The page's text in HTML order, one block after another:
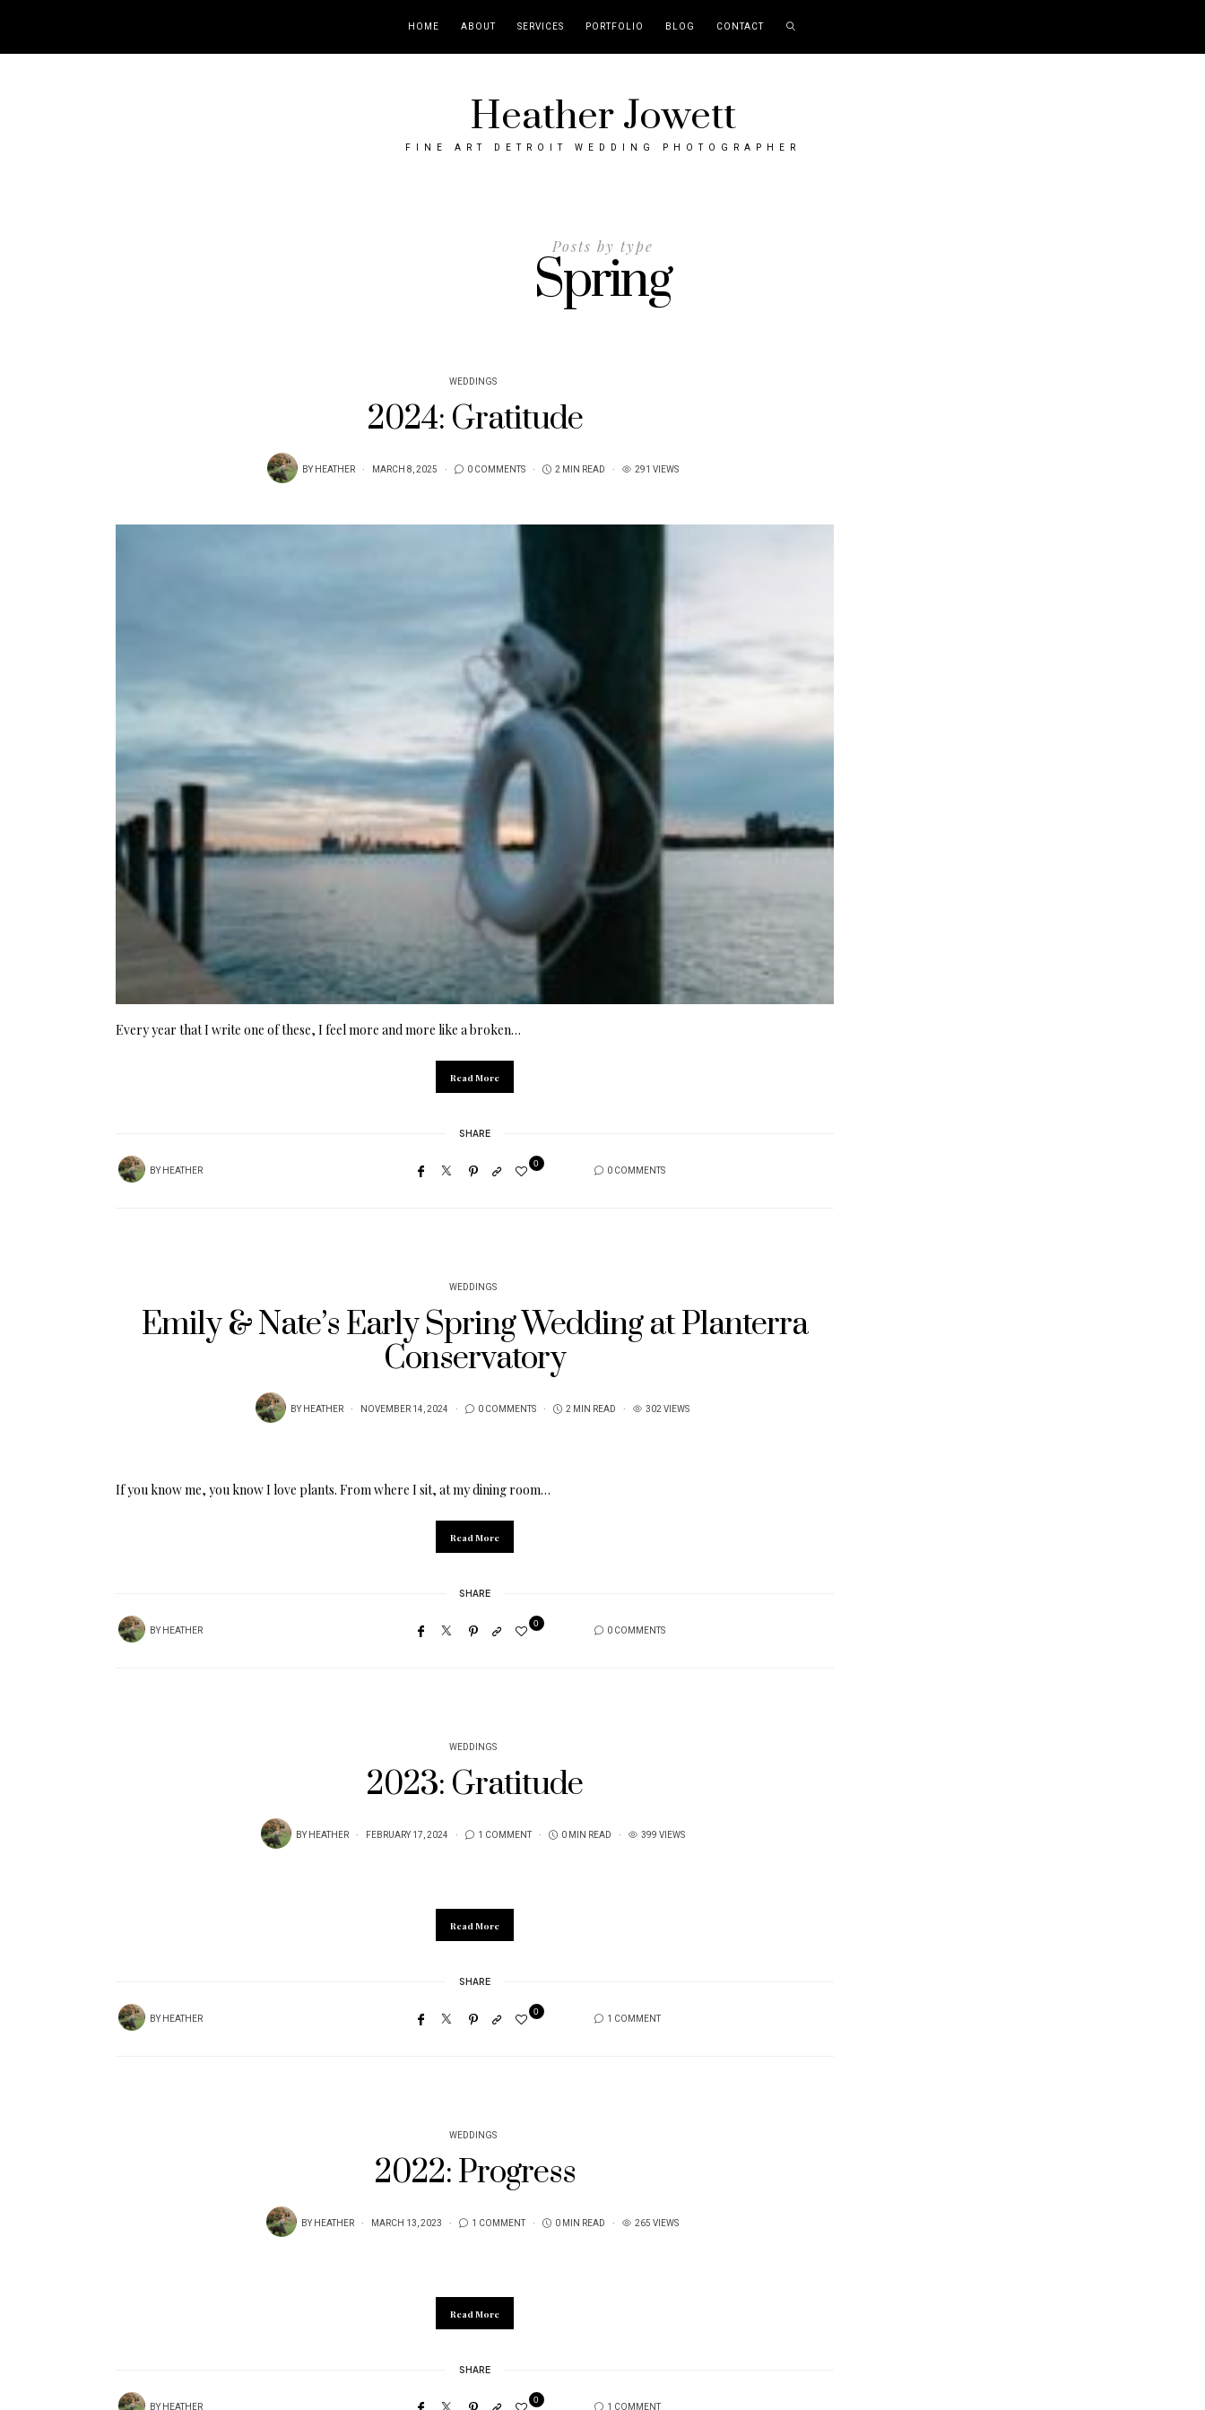
HOME ABOUT SERVICES PORTFOLIO BLOG CONTACT
Heather Jowett
FINE ART DETROIT WEDDING PHOTOGRAPHER
Posts by type
Spring
WEDDINGS
2024: Gratitude
BYHEATHER MARCH 8, 2025 0 COMMENTS 2 MIN READ 291 VIEWS
Every year that I write one of these, I feel more and more like a broken…
Read More
SHARE
BYHEATHER
0
0 COMMENTS
WEDDINGS
Emily & Nate’s Early Spring Wedding at Planterra
Conservatory
BYHEATHER NOVEMBER 14, 2024 0 COMMENTS 2 MIN READ 302 VIEWS
If you know me, you know I love plants. From where I sit, at my dining room…
Read More
SHARE
BYHEATHER
0
0 COMMENTS
WEDDINGS
2023: Gratitude
BYHEATHER FEBRUARY 17, 2024 1 COMMENT 0 MIN READ 399 VIEWS
Read More
SHARE
BYHEATHER
0
1 COMMENT
WEDDINGS
2022: Progress
BYHEATHER MARCH 13, 2023 1 COMMENT 0 MIN READ 265 VIEWS
Read More
SHARE
BY HEATHER
0
1 COMMENT